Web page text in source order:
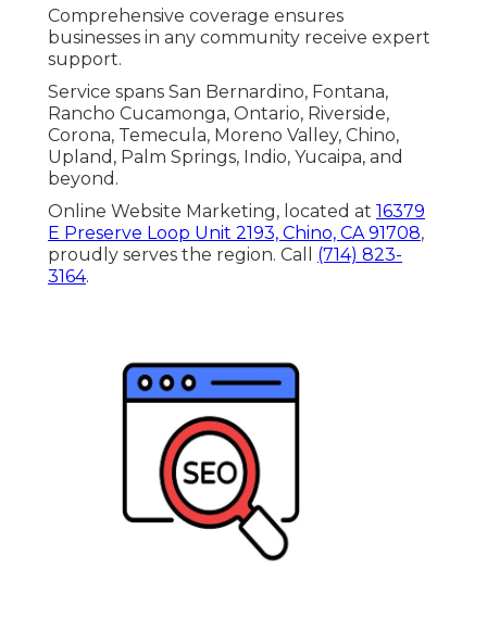
Comprehensive coverage ensures
businesses in any community receive expert
support.
Service spans San Bernardino, Fontana,
Rancho Cucamonga, Ontario, Riverside,
Corona, Temecula, Moreno Valley, Chino,
Upland, Palm Springs, Indio, Yucaipa, and
beyond.
Online Website Marketing, located at 16379
E Preserve Loop Unit 2193, Chino, CA 91708,
proudly serves the region. Call (714) 823-
3164.